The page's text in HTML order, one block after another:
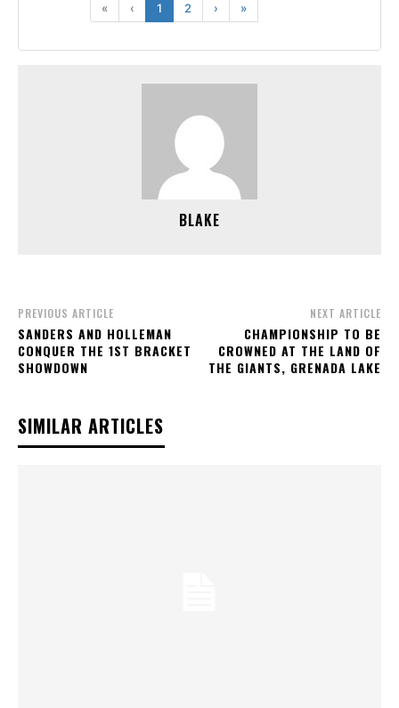
« ‹ 1 2 › »
BLAKE
PREVIOUS ARTICLE
SANDERS AND HOLLEMAN
CONQUER THE 1ST BRACKET
SHOWDOWN
NEXT ARTICLE
CHAMPIONSHIP TO BE
CROWNED AT THE LAND OF
THE GIANTS, GRENADA LAKE
SIMILAR ARTICLES